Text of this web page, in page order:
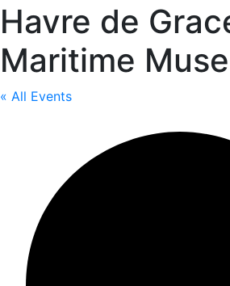
Havre de
Maritime
« All Events